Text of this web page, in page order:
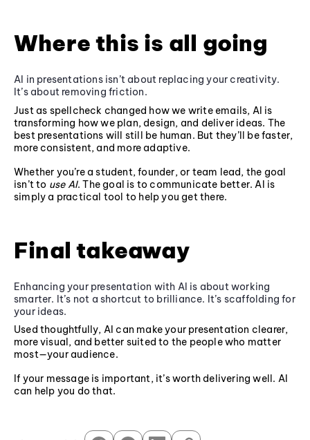
Where this is all going
AI in presentations isn’t about replacing your creativity.
It’s about removing friction.
Just as spellcheck changed how we write emails, AI is
transforming how we plan, design, and deliver ideas. The
best presentations will still be human. But they’ll be faster,
more consistent, and more adaptive.
Whether you’re a student, founder, or team lead, the goal
isn’t to use AI. The goal is to communicate better. AI is
simply a practical tool to help you get there.
Final takeaway
Enhancing your presentation with AI is about working
smarter. It’s not a shortcut to brilliance. It’s scaffolding for
your ideas.
Used thoughtfully, AI can make your presentation clearer,
more visual, and better suited to the people who matter
most—your audience.
If your message is important, it’s worth delivering well. AI
can help you do that.